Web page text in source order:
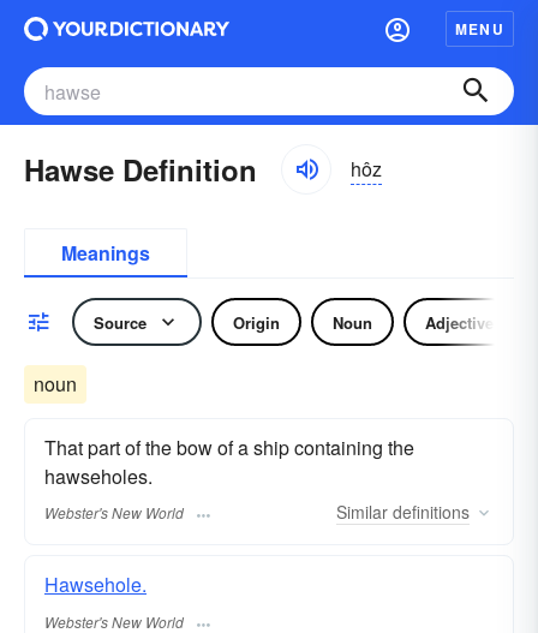
MENU
Hawse Definition hôz
Meanings
Source Origin Noun Adjective
noun
That part of the bow of a ship containing the
hawseholes.
Webster's New World Similar definitions
Hawsehole.
Webster's New World